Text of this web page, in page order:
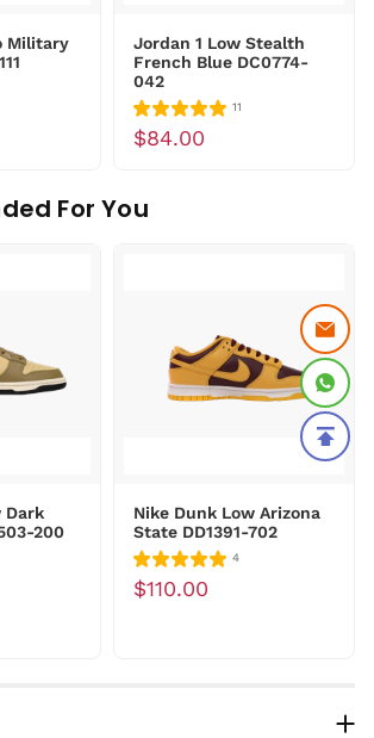
Military
Jordan 1 Low Stealth
French Blue DC0774-
042
11
$84.00
For You
Dark
200
Nike Dunk Low Arizona
State DD1391-702
4
$110.00